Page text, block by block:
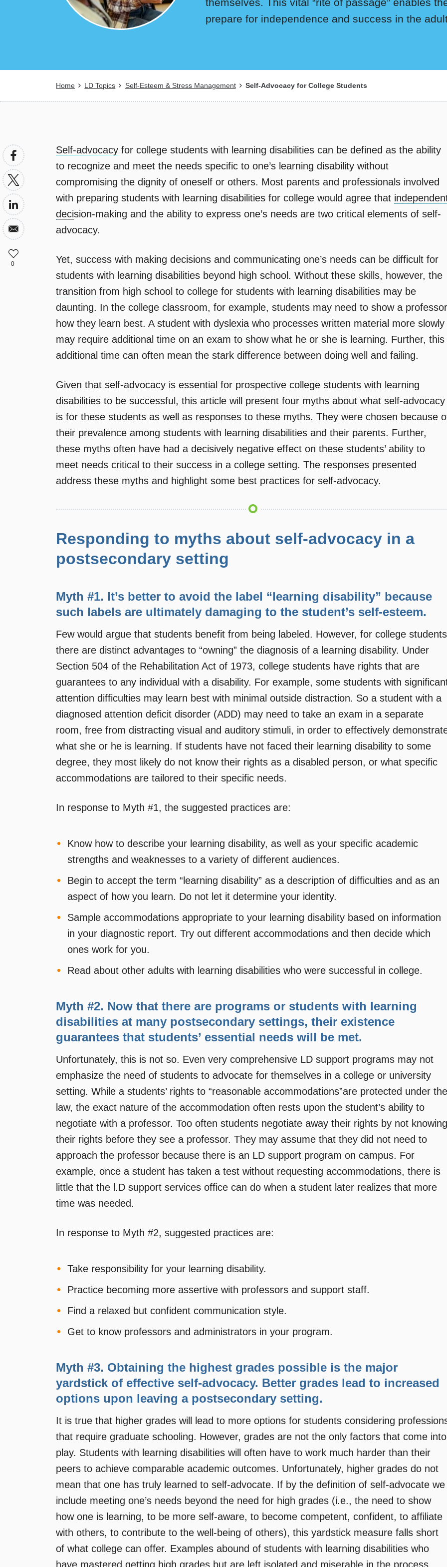
prepare for independence and success in the
Breadcrumb
Home LD Topics Self-Esteem & Stress Management Self-Advocacy for College Students
Self-advocacy for college students with learning disabilities can be defined as the ability
to recognize and meet the needs specific to one’s learning disability without
compromising the dignity of oneself or others. Most parents and professionals involved
with preparing students with learning disabilities for college would agree that
decision-making and the ability to express one’s needs are two critical elements of self-
advocacy.
Yet, success with making decisions and communicating one’s needs can be difficult for
students with learning disabilities beyond high school. Without these skills, however, the
transition from high school to college for students with learning disabilities may be
daunting. In the college classroom, for example, students may need to show a professor
how they learn best. A student with dyslexia who processes written material more slowly
may require additional time on an exam to show what he or she is learning. Further, this
additional time can often mean the stark difference between doing well and failing.
Given that self-advocacy is essential for prospective college students with learning
disabilities to be successful, this article will present four myths about what self-advocacy
is for these students as well as responses to these myths. They were chosen because
their prevalence among students with learning disabilities and their parents. Further,
these myths often have had a decisively negative effect on these students’ ability to
meet needs critical to their success in a college setting. The responses presented
address these myths and highlight some best practices for self-advocacy.
Responding to myths about self-advocacy in a
postsecondary setting
Myth #1. It’s better to avoid the label “learning disability” because
such labels are ultimately damaging to the student’s self-esteem.
Few would argue that students benefit from being labeled. However, for college students
there are distinct advantages to “owning” the diagnosis of a learning disability. Under
Section 504 of the Rehabilitation Act of 1973, college students have rights that are
guarantees to any individual with a disability. For example, some students with
attention difficulties may learn best with minimal outside distraction. So a student with a
diagnosed attention deficit disorder (ADD) may need to take an exam in a separate
room, free from distracting visual and auditory stimuli, in order to effectively
what she or he is learning. If students have not faced their learning disability to some
degree, they most likely do not know their rights as a disabled person, or what specific
accommodations are tailored to their specific needs.
In response to Myth #1, the suggested practices are:
Know how to describe your learning disability, as well as your specific academic
strengths and weaknesses to a variety of different audiences.
Begin to accept the term “learning disability” as a description of difficulties and as an
aspect of how you learn. Do not let it determine your identity.
Sample accommodations appropriate to your learning disability based on information
in your diagnostic report. Try out different accommodations and then decide which
ones work for you.
Read about other adults with learning disabilities who were successful in college.
Myth #2. Now that there are programs or students with learning
disabilities at many postsecondary settings, their existence
guarantees that students’ essential needs will be met.
Unfortunately, this is not so. Even very comprehensive LD support programs may not
emphasize the need of students to advocate for themselves in a college or university
setting. While a students’ rights to “reasonable accommodations”are protected under the
law, the exact nature of the accommodation often rests upon the student’s ability to
negotiate with a professor. Too often students negotiate away their rights by not knowing
their rights before they see a professor. They may assume that they did not need to
approach the professor because there is an LD support program on campus. For
example, once a student has taken a test without requesting accommodations, there is
little that the l.D support services office can do when a student later realizes that more
time was needed.
In response to Myth #2, suggested practices are:
Take responsibility for your learning disability.
Practice becoming more assertive with professors and support staff.
Find a relaxed but confident communication style.
Get to know professors and administrators in your program.
Myth #3. Obtaining the highest grades possible is the major
yardstick of effective self-advocacy. Better grades lead to increased
options upon leaving a postsecondary setting.
It is true that higher grades will lead to more options for students considering
that require graduate schooling. However, grades are not the only factors that come into
play. Students with learning disabilities will often have to work much harder than their
peers to achieve comparable academic outcomes. Unfortunately, higher grades do not
mean that one has truly learned to self-advocate. If by the definition of self-advocate we
include meeting one’s needs beyond the need for high grades (i.e., the need to show
how one is learning, to be more self-aware, to become competent, confident, to affiliate
with others, to contribute to the well-being of others), this yardstick measure falls short
of what college can offer. Examples abound of students with learning disabilities who
have mastered getting high grades but are left isolated and miserable in the process,
0